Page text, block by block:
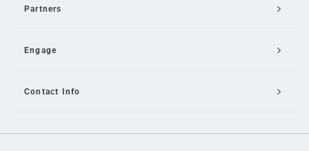
Partners
Engage
Contact Info